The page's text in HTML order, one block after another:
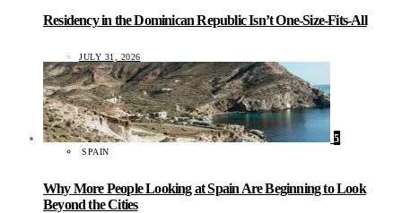
Residency in the Dominican Republic Isn’t One-Size-Fits-All
JULY 31, 2026
5
SPAIN
Why More People Looking at Spain Are Beginning to Look
Beyond the Cities